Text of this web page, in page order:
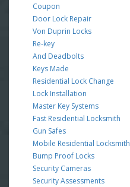
Coupon
Door Lock Repair
Von Duprin Locks
Re-key
And Deadbolts
Keys Made
Residential Lock Change
Lock Installation
Master Key Systems
Fast Residential Locksmith
Gun Safes
Mobile Residential Locksmith
Bump Proof Locks
Security Cameras
Security Assessments